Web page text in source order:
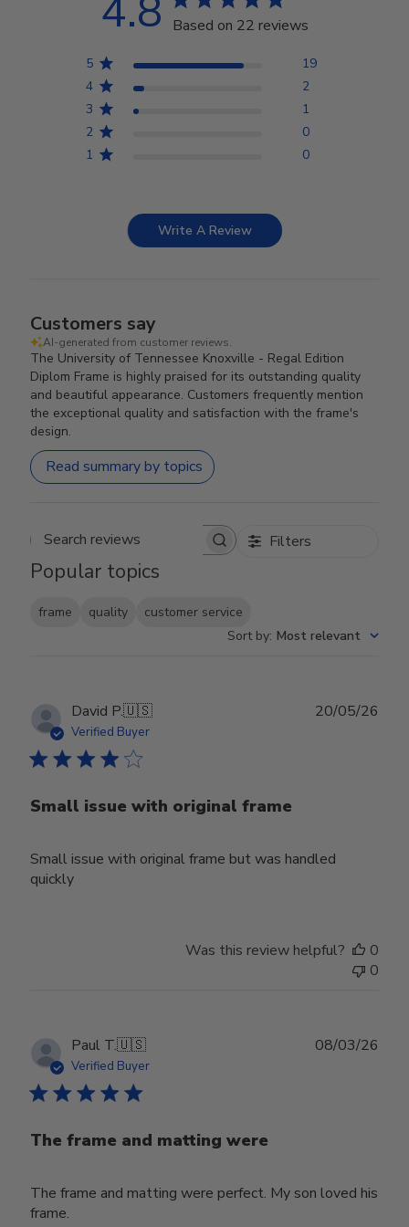
Based on 22 reviews
5
19
4
2
3
1
2
0
1
0
Write A Review
Customers say
AI-generated from customer reviews.
The University of Tennessee Knoxville - Regal Edition
Diplom Frame is highly praised for its outstanding quality
and beautiful appearance. Customers frequently mention
the exceptional quality and satisfaction with the frame's
design.
Read summary by topics
Search reviews Filters
Popular topics
frame quality
customer service
Sort by: Most relevant
David P.🇺🇸
Verified Buyer
Small issue with original frame
Small issue with original frame but was handled
quickly
20/05/26
Was this review helpful?
0
0
Paul T.🇺🇸
Verified Buyer
The frame and matting were
The frame and matting were perfect. My son loved his
frame.
08/03/26